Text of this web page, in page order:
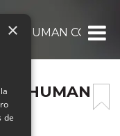
HUMAN
HUMAN
×
de